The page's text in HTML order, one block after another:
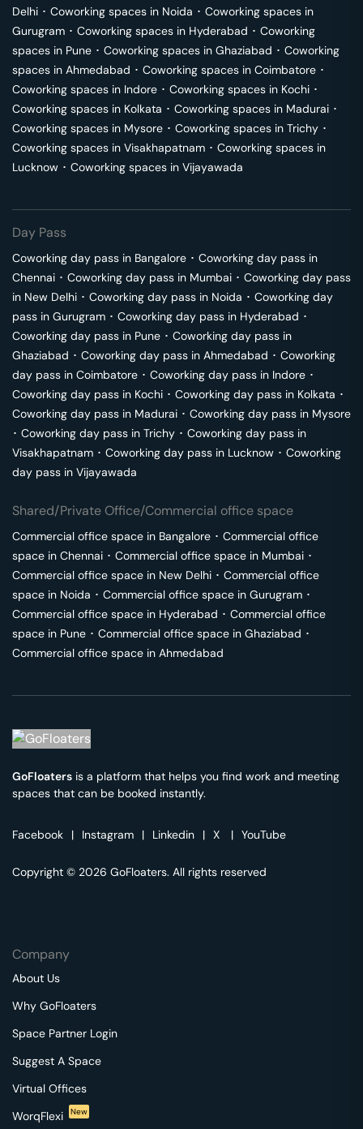
Delhi ･ Coworking spaces in Noida ･ Coworking spaces in
Gurugram ･ Coworking spaces in Hyderabad ･ Coworking
spaces in Pune ･ Coworking spaces in Ghaziabad ･ Coworking
spaces in Ahmedabad ･ Coworking spaces in Coimbatore ･
Coworking spaces in Indore ･ Coworking spaces in Kochi ･
Coworking spaces in Kolkata ･ Coworking spaces in Madurai ･
Coworking spaces in Mysore ･ Coworking spaces in Trichy ･
Coworking spaces in Visakhapatnam ･ Coworking spaces in
Lucknow ･ Coworking spaces in Vijayawada
Day Pass
Coworking day pass in Bangalore ･ Coworking day pass in
Chennai ･ Coworking day pass in Mumbai ･ Coworking day pass
in New Delhi ･ Coworking day pass in Noida ･ Coworking day
pass in Gurugram ･ Coworking day pass in Hyderabad ･
Coworking day pass in Pune ･ Coworking day pass in
Ghaziabad ･ Coworking day pass in Ahmedabad ･ Coworking
day pass in Coimbatore ･ Coworking day pass in Indore ･
Coworking day pass in Kochi ･ Coworking day pass in Kolkata ･
Coworking day pass in Madurai ･ Coworking day pass in Mysore
･ Coworking day pass in Trichy ･ Coworking day pass in
Visakhapatnam ･ Coworking day pass in Lucknow ･ Coworking
day pass in Vijayawada
Shared/Private Office/Commercial office space
Commercial office space in Bangalore ･ Commercial office
space in Chennai ･ Commercial office space in Mumbai ･
Commercial office space in New Delhi ･ Commercial office
space in Noida ･ Commercial office space in Gurugram ･
Commercial office space in Hyderabad ･ Commercial office
space in Pune ･ Commercial office space in Ghaziabad ･
Commercial office space in Ahmedabad
GoFloaters is a platform that helps you find work and meeting
spaces that can be booked instantly.
Facebook | Instagram | Linkedin | X | YouTube
Copyright © 2026 GoFloaters. All rights reserved
Company
About Us
Why GoFloaters
Space Partner Login
Suggest A Space
Virtual Offices
WorqFlexi
New